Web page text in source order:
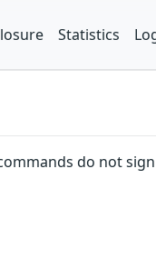
Statistics
do not